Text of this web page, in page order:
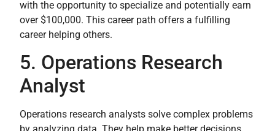
with the opportunity to specialize and potentially earn
over $100,000. This career path offers a fulfilling
career helping others.
5. Operations Research
Analyst
Operations research analysts solve complex problems